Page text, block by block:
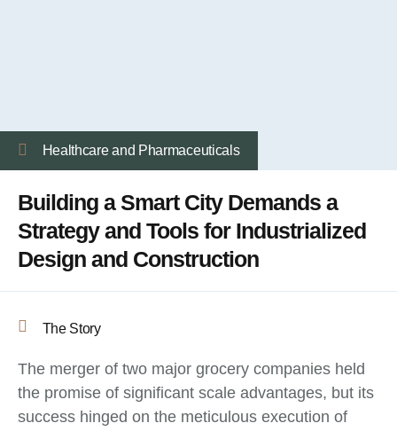
Healthcare and Pharmaceuticals
Building a Smart City Demands a
Strategy and Tools for Industrialized
Design and Construction
The Story
The merger of two major grocery companies held
the promise of significant scale advantages, but its
success hinged on the meticulous execution of